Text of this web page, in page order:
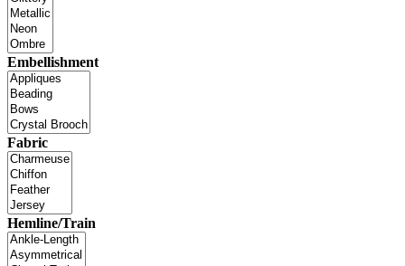
Embellishment
Fabric
Hemline/Train